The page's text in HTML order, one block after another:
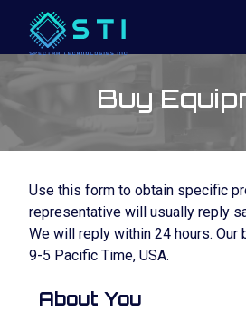
Buy
Use this form to obtain specific
representative will usually reply
We will reply within 24 hours. Our
9-5 Pacific Time, USA.
About You